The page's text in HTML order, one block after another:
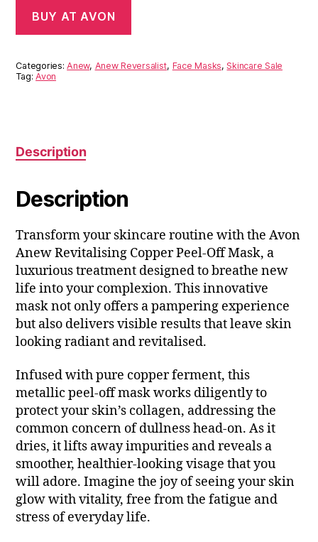
BUY AT AVON
Categories:Anew, Anew Reversalist, Face Masks,Skincare Sale
Tag:Avon
Description
Description
Transform your skincare routine with the Avon
Anew Revitalising Copper Peel-Off Mask, a
luxurious treatment designed to breathe new
life into your complexion. This innovative
mask not only offers a pampering experience
but also delivers visible results that leave skin
looking radiant and revitalised.
Infused with pure copper ferment, this
metallic peel-off mask works diligently to
protect your skin’s collagen, addressing the
common concern of dullness head-on. As it
dries, it lifts away impurities and reveals a
smoother, healthier-looking visage that you
will adore. Imagine the joy of seeing your skin
glow with vitality, free from the fatigue and
stress of everyday life.